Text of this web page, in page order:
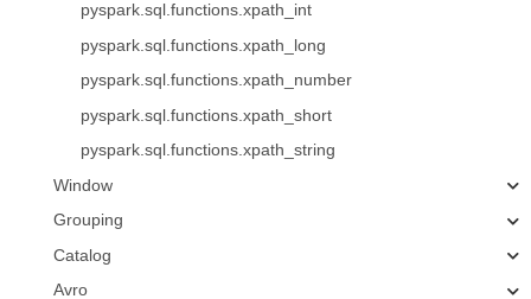
pyspark.sql.functions.xpath_int
pyspark.sql.functions.xpath_long
pyspark.sql.functions.xpath_number
pyspark.sql.functions.xpath_short
pyspark.sql.functions.xpath_string
Window
Grouping
Catalog
Avro